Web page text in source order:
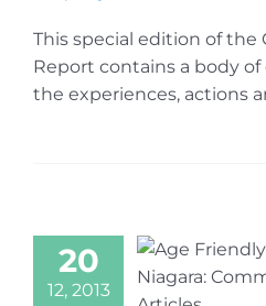
This special edition of the
Report contains a body
the experiences, actions
20
12, 2013